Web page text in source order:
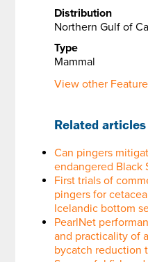
Distribution
Northern Gulf of
Type
Mammal
View other
Related articles
Can pingers
endangered Black
First trials of
pingers for
Icelandic bottom
PearlNet
and practicality of
bycatch reduction